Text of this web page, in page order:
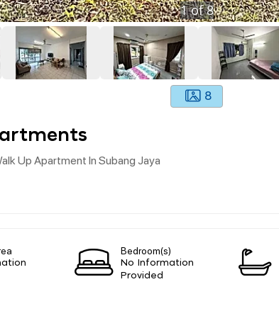
1of8
8
Up Apartment In Subang Jaya
Bedroom(s)
No Information
Provided